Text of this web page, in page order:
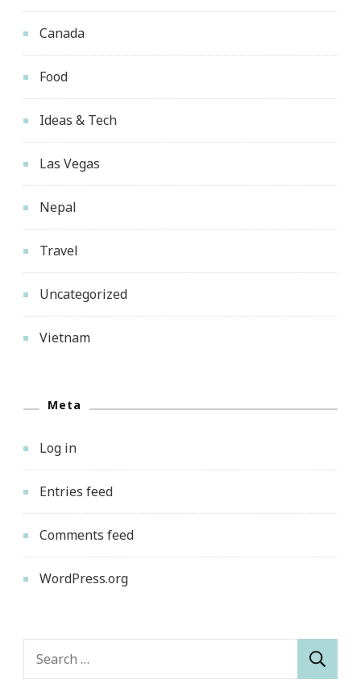
Canada
Food
Ideas & Tech
Las Vegas
Nepal
Travel
Uncategorized
Vietnam
Meta
Log in
Entries feed
Comments feed
WordPress.org
Search